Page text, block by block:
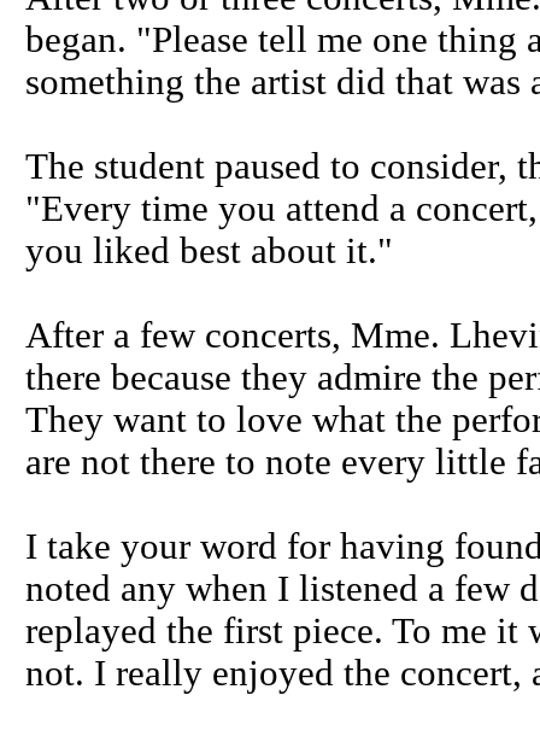
began. "Please tell me one thing
something the artist did that was
The student paused to consider,
"Every time you attend a
you liked best about it."
After a few concerts, Mme.
there because they admire the
They want to love what the
are not there to note every little
I take your word for having
noted any when I listened a few
replayed the first piece. To me it
not. I really enjoyed the